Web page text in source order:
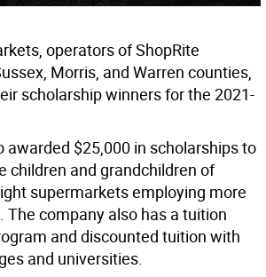
operators of ShopRite
Morris, and Warren counties,
scholarship winners for the 2021-
awarded $25,000 in scholarships to
children and grandchildren of
supermarkets employing more
The company also has a tuition
and discounted tuition with
and universities.